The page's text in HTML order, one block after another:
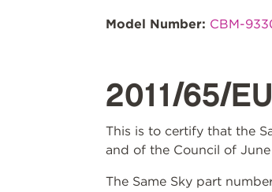
Model Number: CBM-
2011/65/
This is to certify that the
and of the Council of
The Same Sky part